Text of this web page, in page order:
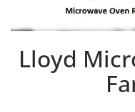
Lloyd